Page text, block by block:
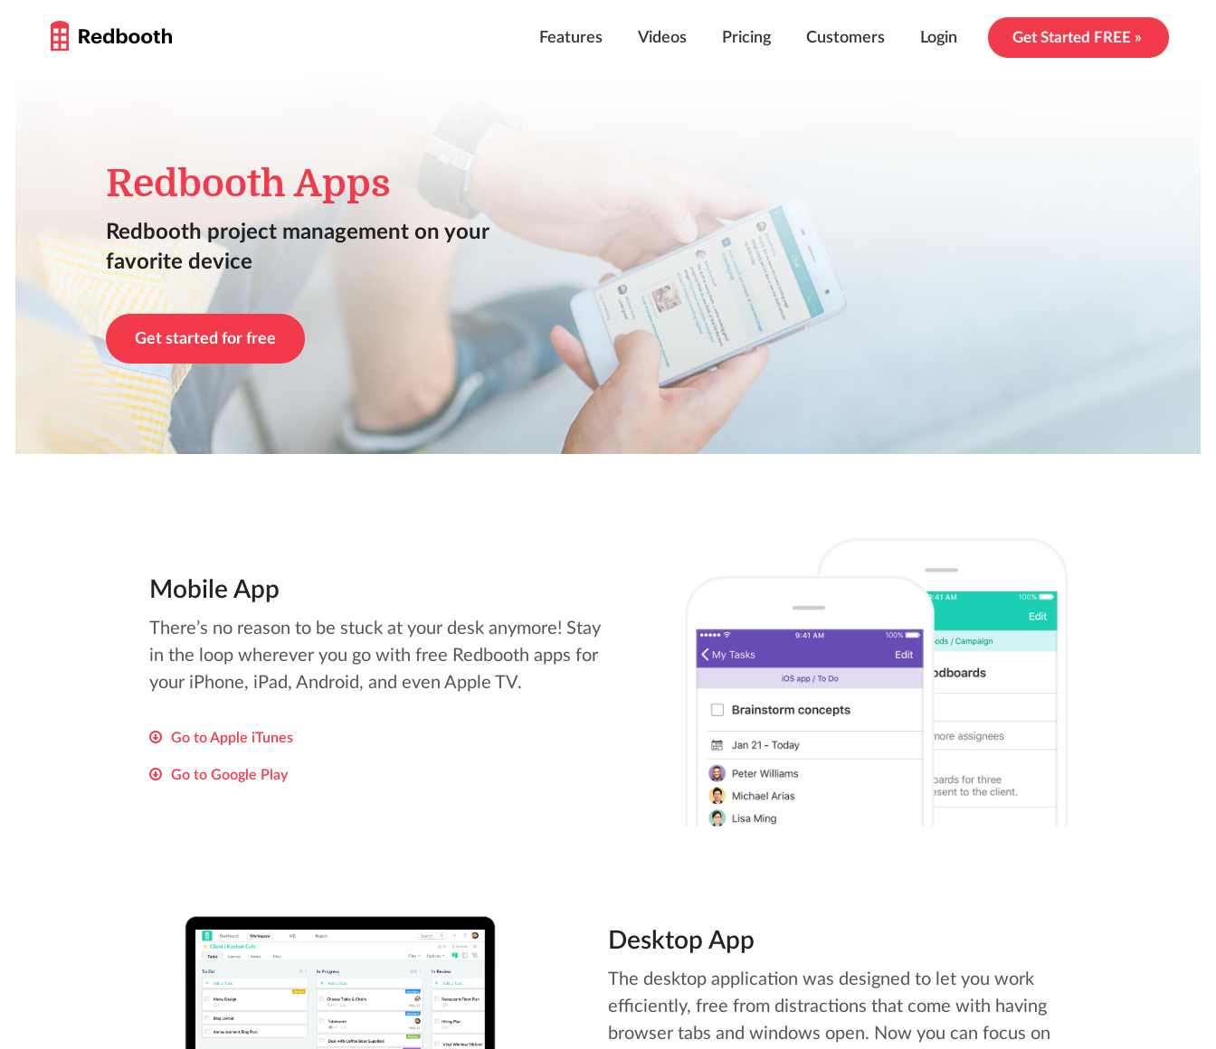
Features Videos Pricing Customers Login Get Started FREE »
Redbooth Apps
Redbooth project management on your
favorite device
Get started for free
Mobile App
There’s no reason to be stuck at your desk anymore! Stay
in the loop wherever you go with free Redbooth apps for
your iPhone, iPad, Android, and even Apple TV.
Go to Apple iTunes
Go to Google Play
Desktop App
The desktop application was designed to let you work
efficiently, free from distractions that come with having
browser tabs and windows open. Now you can focus on